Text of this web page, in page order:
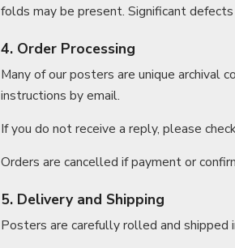
folds may be present. Significant
4. Order Processing
Many of our posters are unique archival
instructions by email.
If you do not receive a reply, please
Orders are cancelled if payment or
5. Delivery and Shipping
Posters are carefully rolled and